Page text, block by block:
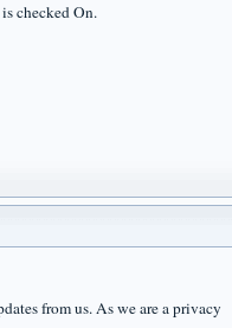
checked On.
from us. As we are a privacy